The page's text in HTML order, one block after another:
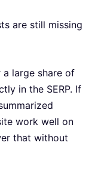
are still missing
a large share of
in the SERP. If
work well on
that without